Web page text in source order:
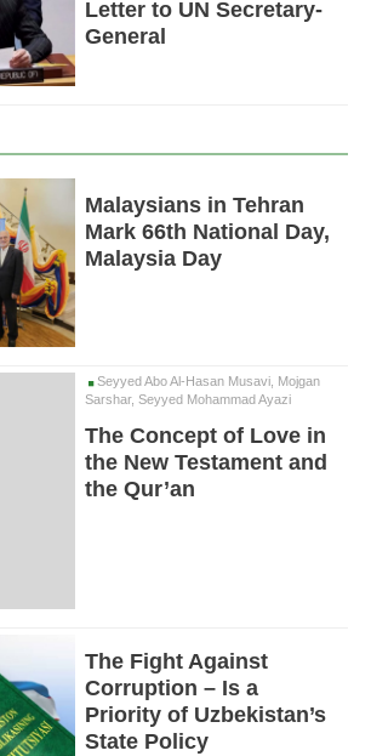
Letter to UN Secretary-
General
Malaysians in Tehran
Mark 66th National Day,
Malaysia Day
Seyyed Abo Al-Hasan Musavi, Mojgan
Sarshar, Seyyed Mohammad Ayazi
The Concept of Love in
the New Testament and
the Qur’an
The Fight Against
Corruption – Is a
Priority of Uzbekistan’s
State Policy